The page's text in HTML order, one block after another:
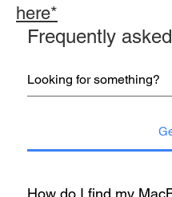
here*
Frequently
How do I find my